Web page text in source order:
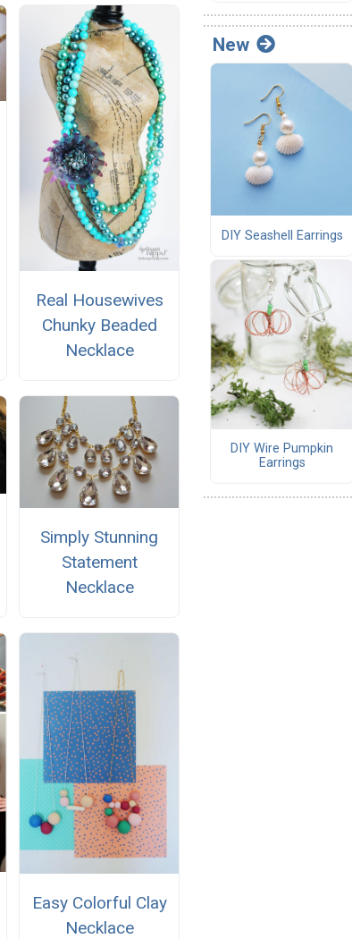
Real Housewives
Chunky Beaded
Necklace
Simply Stunning
Statement
Necklace
Easy Colorful Clay
Necklace
New
DIY Seashell Earrings
DIY Wire Pumpkin
Earrings